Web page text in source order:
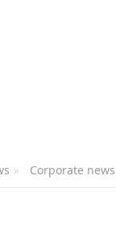
Corporate news